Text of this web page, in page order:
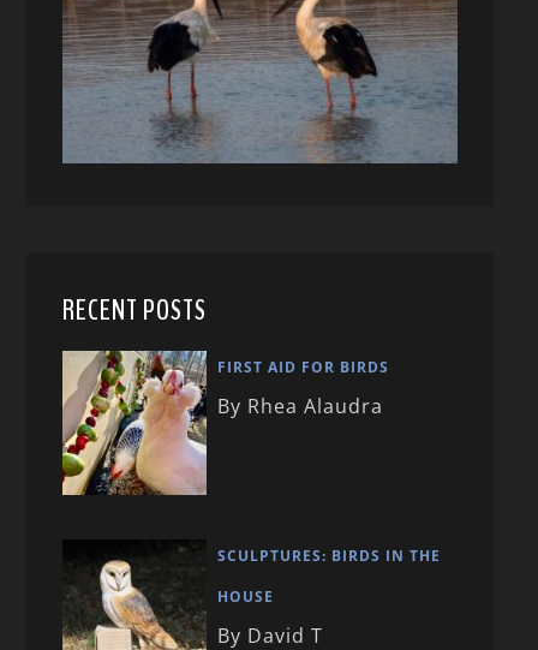
RECENT POSTS
FIRST AID FOR BIRDS
By Rhea Alaudra
SCULPTURES: BIRDS IN THE
HOUSE
By David T